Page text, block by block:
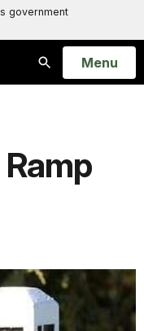
government
Search
Open
Menu